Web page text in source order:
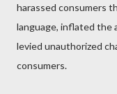
harassed consumers
language, inflated the
levied unauthorized
consumers.